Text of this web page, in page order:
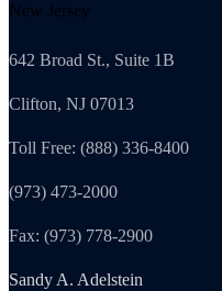
New Jersey
642 Broad St., Suite 1B
Clifton, NJ 07013
Toll Free: (888) 336-8400
(973) 473-2000
Fax: (973) 778-2900
Sandy A. Adelstein